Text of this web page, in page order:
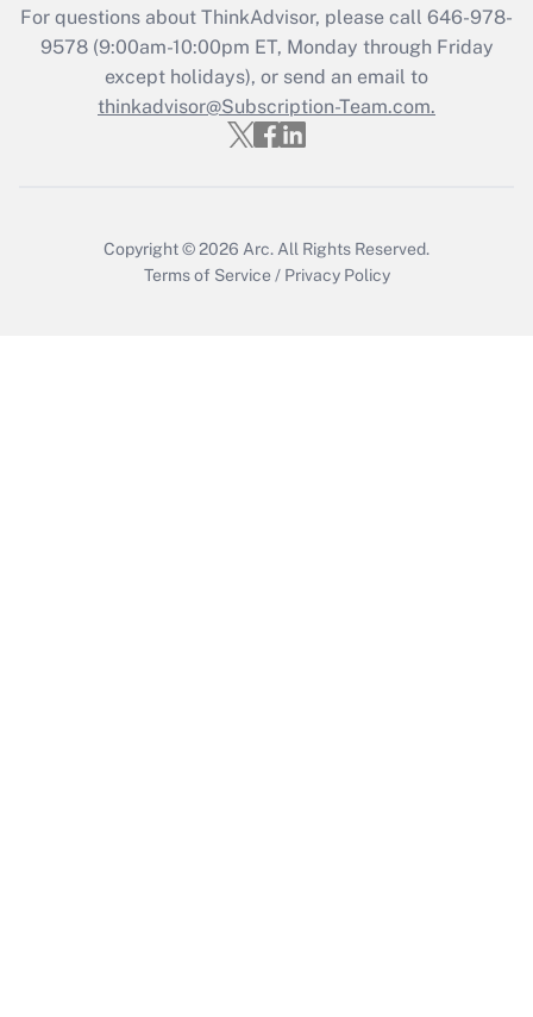
Recently Updated Q&As
Who must file a return?
Get Answer
For questions about ThinkAdvisor, please call 646-978-
9578(9:00am-10:00pm ET, Monday through Friday
except holidays), or send an email to
thinkadvisor@Subscription-Team.com.
Copyright © 2026 Arc. All Rights Reserved.
Terms of Service / Privacy Policy